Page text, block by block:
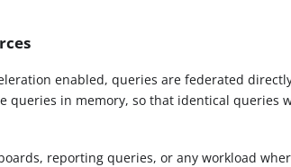
enabled, queries are federated
queries in memory, so that identical queries
reporting queries, or any workload